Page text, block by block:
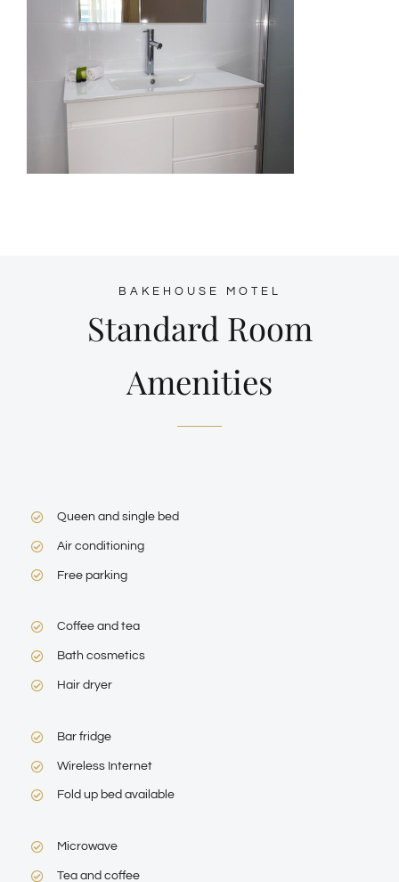
BAKEHOUSE MOTEL
Standard Room
Amenities
Queen and single bed
Air conditioning
Free parking
Coffee and tea
Bath cosmetics
Hair dryer
Bar fridge
Wireless Internet
Fold up bed available
Microwave
Tea and coffee